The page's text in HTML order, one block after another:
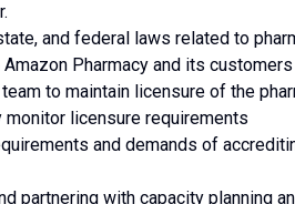
and federal laws related to
Pharmacy and its customers
to maintain licensure of the
monitor licensure requirements
and demands of
partnering with capacity planning